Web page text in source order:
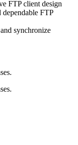
FTP client design
dependable FTP
synchronize